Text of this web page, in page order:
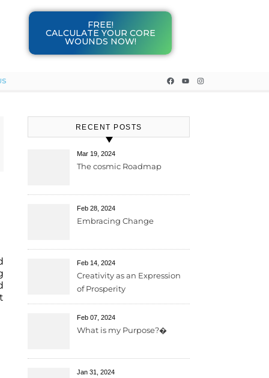
FREE!
CALCULATE YOUR CORE
WOUNDS NOW!
RECENT POSTS
Mar 19, 2024
The cosmic Roadmap
Feb 28, 2024
Embracing Change
Feb 14, 2024
Creativity as an Expression
of Prosperity
Feb 07, 2024
What is my Purpose?�
Jan 31, 2024